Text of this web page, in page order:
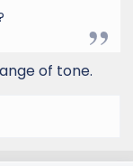
of tone.